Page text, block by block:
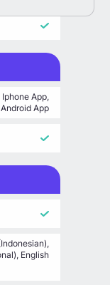
App,
Android App
English